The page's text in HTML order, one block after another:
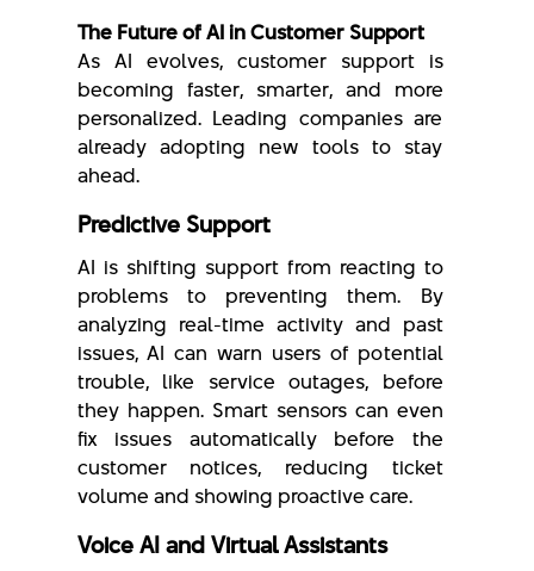
The Future of AI in Customer Support
As AI evolves, customer support is
becoming faster, smarter, and more
personalized. Leading companies are
already adopting new tools to stay
ahead.
Predictive Support
AI is shifting support from reacting to
problems to preventing them. By
analyzing real-time activity and past
issues, AI can warn users of potential
trouble, like service outages, before
they happen. Smart sensors can even
fix issues automatically before the
customer notices, reducing ticket
volume and showing proactive care.
Voice AI and Virtual Assistants